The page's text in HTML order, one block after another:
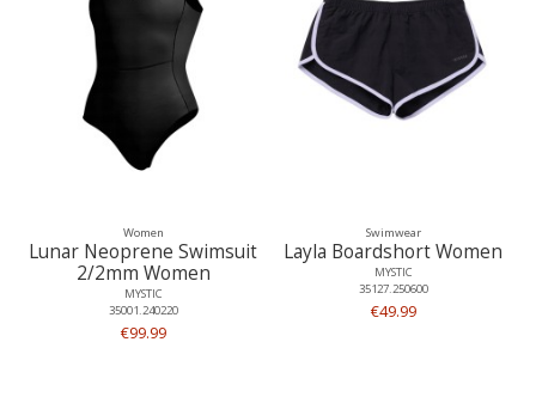
Women
Lunar Neoprene Swimsuit
2/2mm Women
MYSTIC
35001.240220
€99.99
Swimwear
Layla Boardshort Women
MYSTIC
35127.250600
€49.99